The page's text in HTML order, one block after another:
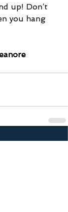
up! Don’t
you hang